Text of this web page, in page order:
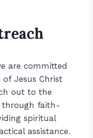
are committed
Jesus Christ
out to the
through faith-
spiritual
assistance.